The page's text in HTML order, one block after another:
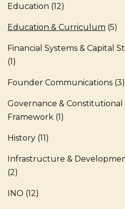
Education (12)
Education & Curriculum (5)
Financial Systems & Capital
(1)
Founder Communications (3)
Governance & Constitutional
Framework (1)
History (11)
Infrastructure &
(2)
INO (12)